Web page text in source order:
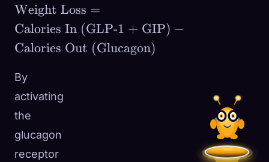
\text{Weight
Loss} =
\text{Calories
In (GLP-1 +
GIP)} -
\text{Calories
Out
(Glucagon)}
Weight Loss =
Calories In (GLP-1 + GIP) −
Calories Out (Glucagon)
By
activating
the
glucagon
receptor